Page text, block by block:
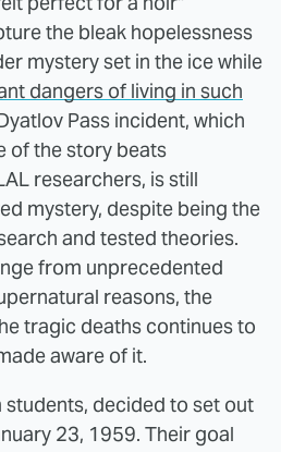
the bleak hopelessness
mystery set in the ice while
dangers of living in such
Pass incident, which
of the story beats
researchers, is still
mystery, despite being the
and tested theories.
from unprecedented
reasons, the
tragic deaths continues to
aware of it.
students, decided to set out
23, 1959. Their goal